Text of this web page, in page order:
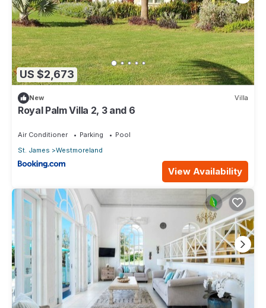
US $2,673
New Villa
Royal Palm Villa 2, 3 and 6
Air Conditioner Parking
Pool
St. James
Westmoreland
View Availability